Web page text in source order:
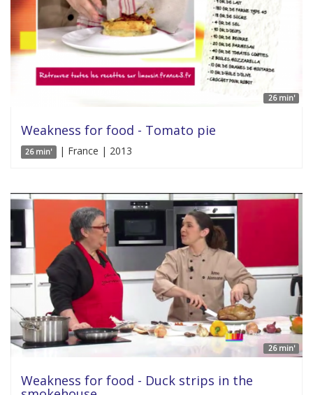
26 min'
Weakness for food - Tomato pie
26 min' | France | 2013
26 min'
Weakness for food - Duck strips in the